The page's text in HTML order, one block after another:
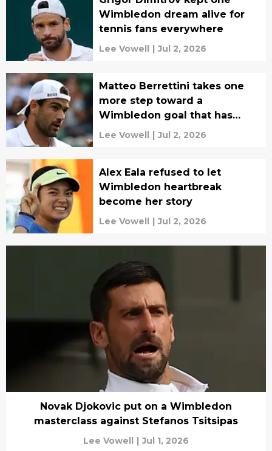
Wimbledon dream alive for
tennis fans everywhere
Lee Vowell | Jul 2, 2026
Matteo Berrettini takes one
more step toward a
Wimbledon goal that has
eluded him
Lee Vowell | Jul 2, 2026
Alex Eala refused to let
Wimbledon heartbreak
become her story
Lee Vowell | Jul 2, 2026
Novak Djokovic put on a Wimbledon
masterclass against Stefanos Tsitsipas
Lee Vowell | Jul 1, 2026